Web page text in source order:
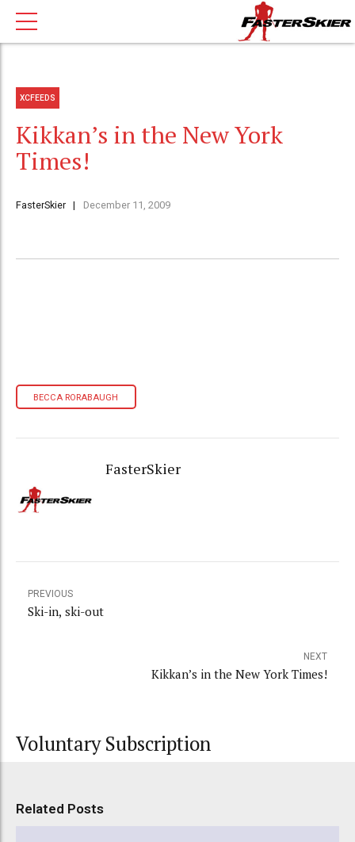
XCFEEDS
Kikkan’s in the New York
Times!
FasterSkier December 11, 2009
BECCA RORABAUGH
FasterSkier
PREVIOUS
Ski-in, ski-out
NEXT
Kikkan’s in the New York Times!
Voluntary Subscription
Related Posts